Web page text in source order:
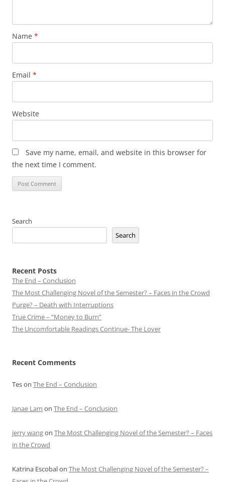
Name *
Email *
Website
Save my name, email, and website in this browser for
the next time I comment.
Search
Search
Recent Posts
The End – Conclusion
The Most Challenging Novel of the Semester? – Faces in the Crowd
Purge? – Death with Interruptions
True Crime – “Money to Burn”
The Uncomfortable Readings Continue- The Lover
Recent Comments
Teson The End – Conclusion
Janae Lam on The End – Conclusion
jerry wangon The Most Challenging Novel of the Semester? – Faces
in the Crowd
Katrina Escobalon The Most Challenging Novel of the Semester? –